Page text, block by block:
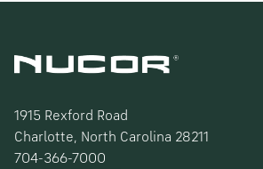
1915 Rexford Road
Charlotte, North Carolina 28211
704-366-7000